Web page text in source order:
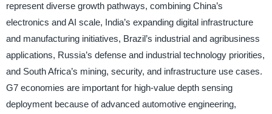
represent diverse growth pathways, combining China’s
electronics and AI scale, India’s expanding digital infrastructure
and manufacturing initiatives, Brazil’s industrial and agribusiness
applications, Russia’s defense and industrial technology priorities,
and South Africa’s mining, security, and infrastructure use cases.
G7 economies are important for high-value depth sensing
deployment because of advanced automotive engineering,